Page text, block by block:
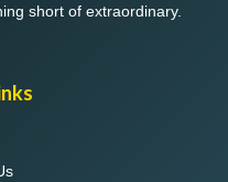
short of extraordinary.